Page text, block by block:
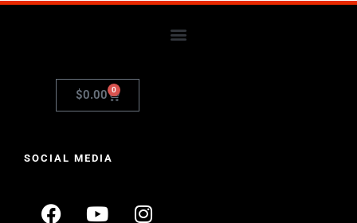
$0.00 0
SOCIAL MEDIA